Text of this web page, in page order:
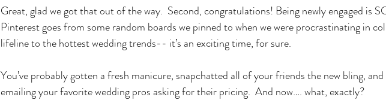
Great, glad we got that out of the way.  Second, congratulations! Being newly engaged is
Pinterest goes from some random boards we pinned to when we were procrastinating in
lifeline to the hottest wedding trends-- it’s an exciting time, for sure.
You’ve probably gotten a fresh manicure, snapchatted all of your friends the new bling,
emailing your favorite wedding pros asking for their pricing.  And now…. what, exactly?